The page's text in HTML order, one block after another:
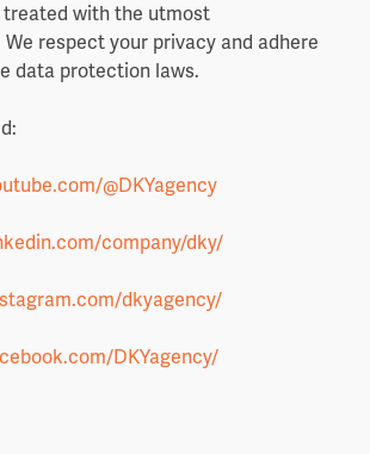
treated with the utmost
respect your privacy and adhere
data protection laws.
@DKYagency
company/dky/
dkyagency/
DKYagency/